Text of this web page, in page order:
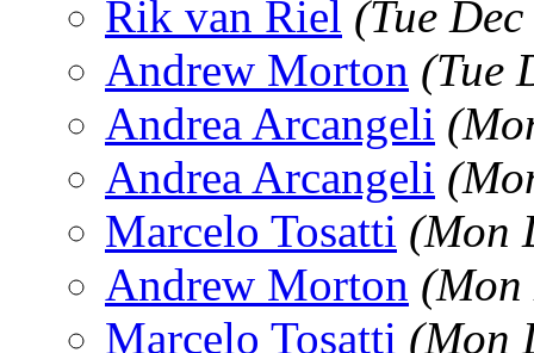
Rik van Riel (Tue
Andrew Morton (Tue
Andrea Arcangeli
Andrea Arcangeli
Marcelo Tosatti (Mon
Andrew Morton (Mon
Marcelo Tosatti (Mon